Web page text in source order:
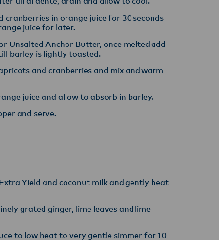
cranberries in orange juice for 30 seconds
juice for later​.
Unsalted Anchor Butter, once melted add
barley is lightly toasted.
and cranberries and mix and warm
juice and allow to absorb in barley​.
and serve.
Yield and coconut milk and gently heat
grated ginger, lime leaves and lime
to low heat to very gentle simmer for 10